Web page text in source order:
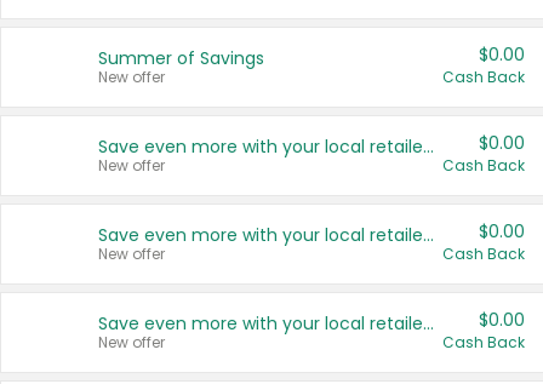
Summer of Savings
New offer
$0.00
Cash Back
Save even more with your local retailers
New offer
$0.00
Cash Back
Save even more with your local retailers
New offer
$0.00
Cash Back
Save even more with your local retailers
New offer
$0.00
Cash Back